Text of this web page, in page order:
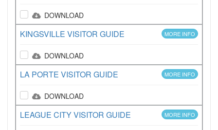
DOWNLOAD
KINGSVILLE VISITOR GUIDE MORE INFO
DOWNLOAD
LA PORTE VISITOR GUIDE MORE INFO
DOWNLOAD
LEAGUE CITY VISITOR GUIDE MORE INFO